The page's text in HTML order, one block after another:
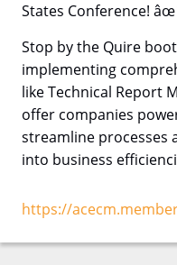
States Conference!
Stop by the Quire
implementing
like Technical Report
offer companies
streamline processes
into business
https://